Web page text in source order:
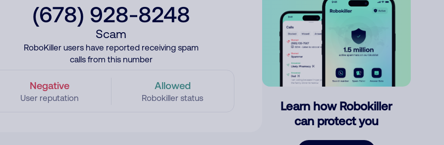
(678) 928-8248
Scam
RoboKiller users have reported receiving spam
calls from this number
Negative
User reputation
Allowed
Robokiller status
Learn how Robokiller
can protect you